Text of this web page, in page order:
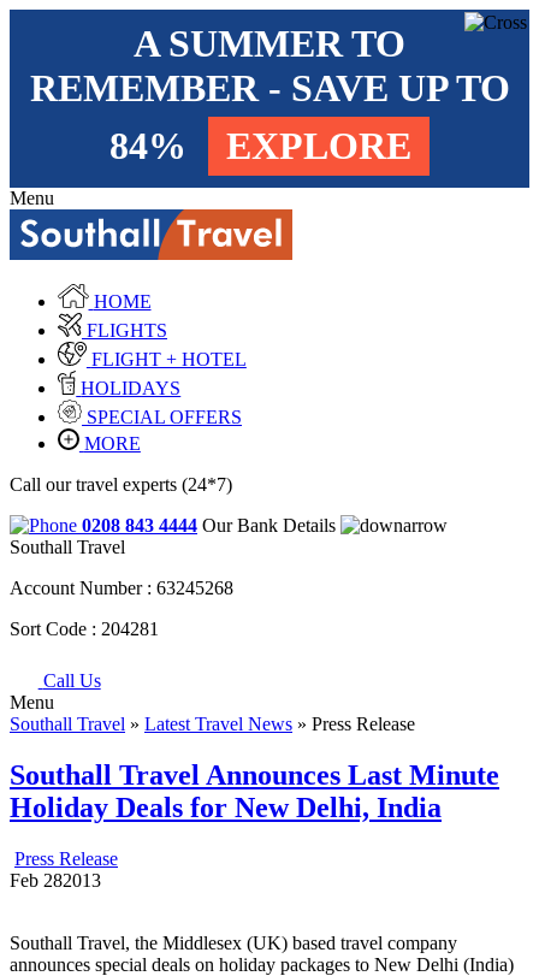
A SUMMER TO
REMEMBER - SAVE UP TO
84%
EXPLORE
Menu
HOME
FLIGHTS
FLIGHT + HOTEL
HOLIDAYS
SPECIAL OFFERS
MORE
Call our travel experts (24*7)
0208 843 4444 Our Bank Details
Southall Travel
Account Number : 63245268
Sort Code : 204281
Call Us
Menu
Southall Travel » Latest Travel News » Press Release
Southall Travel Announces Last Minute
Holiday Deals for New Delhi, India
Press Release
Feb 282013
Southall Travel, the Middlesex (UK) based travel company
announces special deals on holiday packages to New Delhi (India)